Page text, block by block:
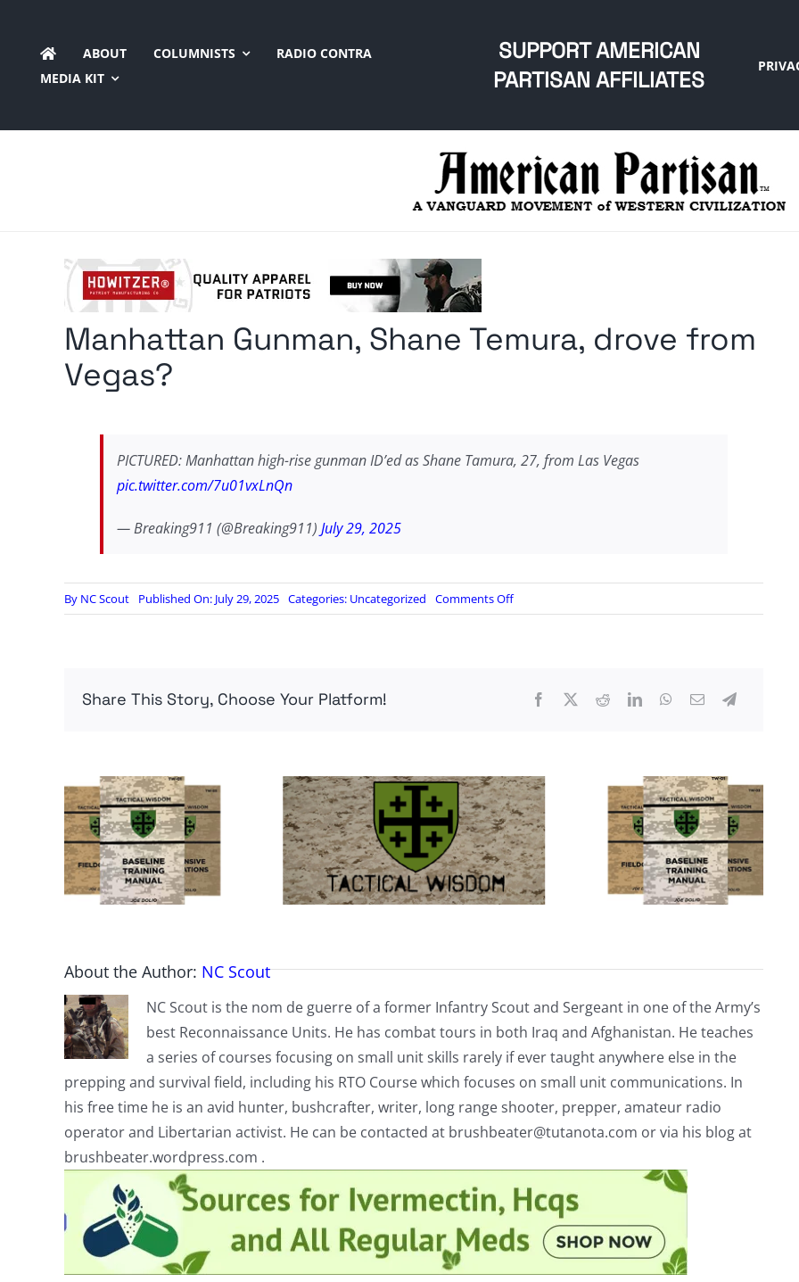
content
ABOUT COLUMNISTS
RADIO CONTRA
MEDIA KIT
SUPPORT AMERICAN
PARTISAN AFFILIATES
Manhattan Gunman, Shane Temura, drove from
Vegas?
PICTURED: Manhattan high-rise gunman ID’ed as Shane Tamura, 27, from Las Vegas
pic.twitter.com/7u01vxLnQn
— Breaking911 (@Breaking911) July 29, 2025
By NC Scout Published On: July 29, 2025 Categories: Uncategorized Comments Offon
Manhattan
from
Vegas?
Share This Story, Choose Your Platform!
About the Author: NC Scout
NC Scout is the nom de guerre of a former Infantry Scout and Sergeant in one of the Army’s
best Reconnaissance Units. He has combat tours in both Iraq and Afghanistan. He teaches
a series of courses focusing on small unit skills rarely if ever taught anywhere else in the
prepping and survival field, including his RTO Course which focuses on small unit communications. In
his free time he is an avid hunter, bushcrafter, writer, long range shooter, prepper, amateur radio
operator and Libertarian activist. He can be contacted at brushbeater@tutanota.com or via his blog at
brushbeater.wordpress.com .